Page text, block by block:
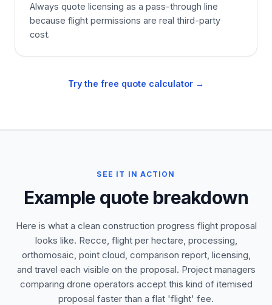
Always quote licensing as a pass-through line
because flight permissions are real third-party
cost.
Try the free quote calculator →
SEE IT IN ACTION
Example quote breakdown
Here is what a clean construction progress flight proposal
looks like. Recce, flight per hectare, processing,
orthomosaic, point cloud, comparison report, licensing,
and travel each visible on the proposal. Project managers
comparing drone operators accept this kind of itemised
proposal faster than a flat 'flight' fee.